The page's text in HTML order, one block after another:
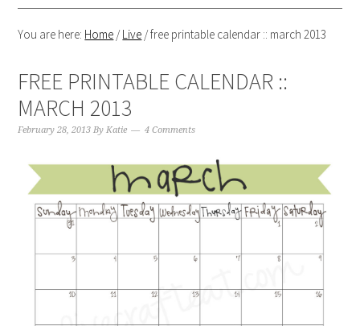
You are here: Home /Live /free printable calendar :: march 2013
FREE PRINTABLE CALENDAR ::
MARCH 2013
February 28, 2013 ByKatie 4 Comments